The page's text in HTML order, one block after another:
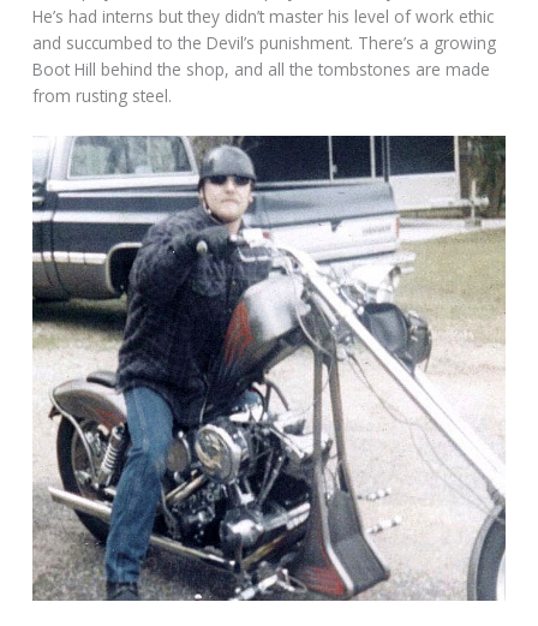
He’s had interns but they didn’t master his level of work ethic
and succumbed to the Devil’s punishment. There’s a growing
Boot Hill behind the shop, and all the tombstones are made
from rusting steel.